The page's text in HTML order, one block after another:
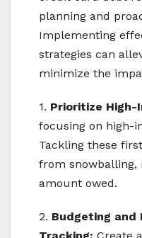
planning and
Implementing
strategies can
minimize the
1. Prioritize
focusing on high-
Tackling these
from snowballing,
amount owed.
2. Budgeting and